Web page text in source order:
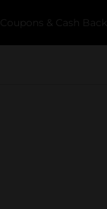
Coupons & Cash Back